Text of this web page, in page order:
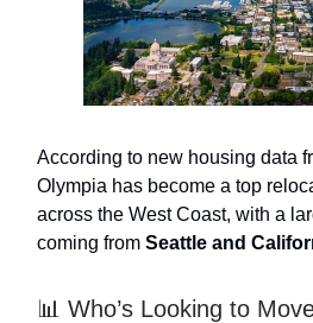
According to new housing data
Olympia has become a top
across the West Coast, with a
coming from Seattle and
📊 Who’s Looking to